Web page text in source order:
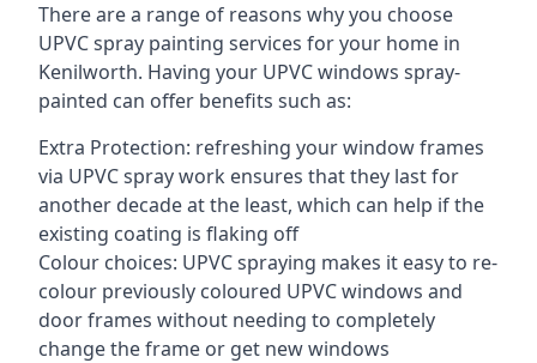
There are a range of reasons why you choose
UPVC spray painting services for your home in
Kenilworth. Having your UPVC windows spray-
painted can offer benefits such as:
Extra Protection: refreshing your window frames
via UPVC spray work ensures that they last for
another decade at the least, which can help if the
existing coating is flaking off
Colour choices: UPVC spraying makes it easy to re-
colour previously coloured UPVC windows and
door frames without needing to completely
change the frame or get new windows